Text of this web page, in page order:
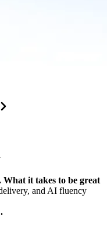
it takes to be great
and AI fluency